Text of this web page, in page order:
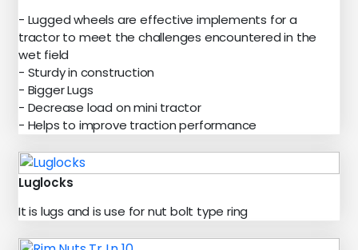
- Lugged wheels are effective implements for a
tractor to meet the challenges encountered in the
wet field
- Sturdy in construction
- Bigger Lugs
- Decrease load on mini tractor
- Helps to improve traction performance
Luglocks
It is lugs and is use for nut bolt type ring